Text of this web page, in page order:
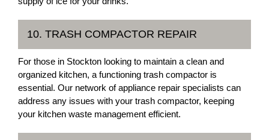
10. TRASH COMPACTOR REPAIR
For those in Stockton looking to maintain a clean and
organized kitchen, a functioning trash compactor is
essential. Our network of appliance repair specialists can
address any issues with your trash compactor, keeping
your kitchen waste management efficient.